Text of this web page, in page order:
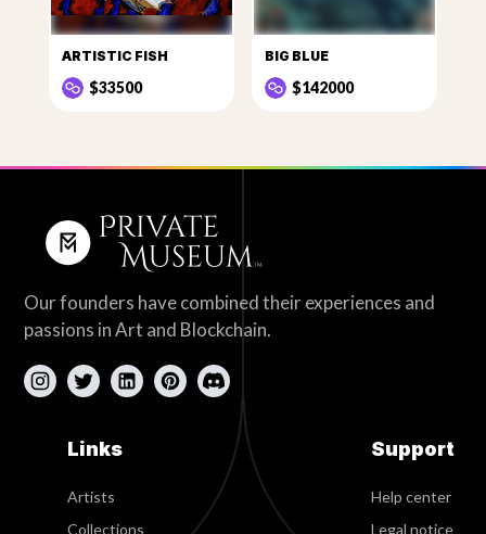
ARTISTIC FISH
$33500
BIG BLUE
$142000
Our founders have combined their experiences and
passions in Art and Blockchain.
Links
Artists
Collections
Support
Help center
Legal notice